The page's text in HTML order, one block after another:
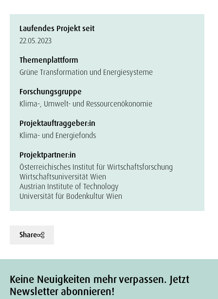
Laufendes Projekt seit
22.05.2023
Themenplattform
Grüne Transformation und Energiesysteme
Forschungsgruppe
Klima-, Umwelt- und Ressourcenökonomie
Projektauftraggeber:in
Klima- und Energiefonds
Projektpartner:in
Österreichisches Institut für Wirtschaftsforschung
Wirtschaftsuniversität Wien
Austrian Institute of Technology
Universität für Bodenkultur Wien
Share
Keine Neuigkeiten mehr verpassen. Jetzt
Newsletter abonnieren!